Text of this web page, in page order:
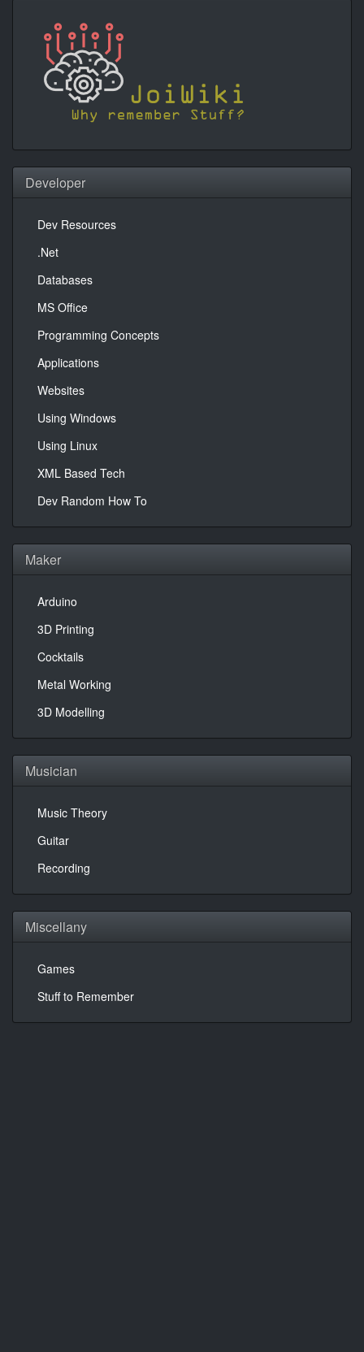
Developer
Dev Resources
.Net
Databases
MS Office
Programming Concepts
Applications
Websites
Using Windows
Using Linux
XML Based Tech
Dev Random How To
Maker
Arduino
3D Printing
Cocktails
Metal Working
3D Modelling
Musician
Music Theory
Guitar
Recording
Miscellany
Games
Stuff to Remember